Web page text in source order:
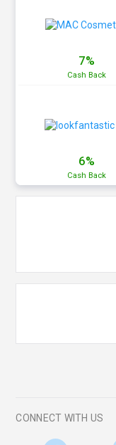
7%
Cash Back
6%
Cash Back
CONNECT WITH US